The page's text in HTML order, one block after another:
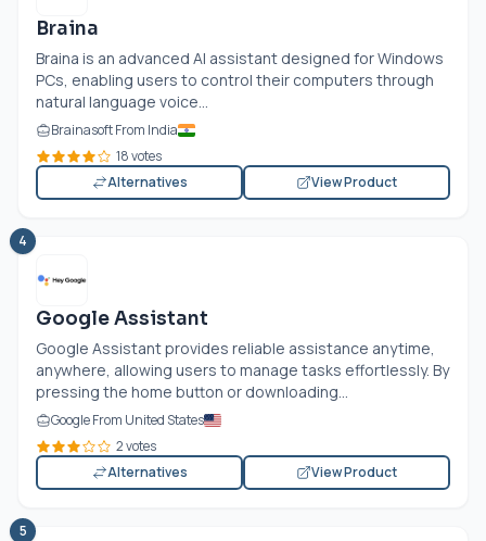
Braina
Braina is an advanced AI assistant designed for Windows
PCs, enabling users to control their computers through
natural language voice...
Brainasoft From India
18 votes
Alternatives
View Product
4
Google Assistant
Google Assistant provides reliable assistance anytime,
anywhere, allowing users to manage tasks effortlessly. By
pressing the home button or downloading...
Google From United States
2 votes
Alternatives
View Product
5